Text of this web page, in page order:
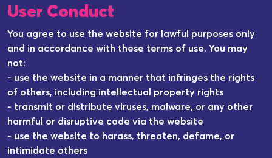
User Conduct
You agree to use the website for lawful purposes only
and in accordance with these terms of use. You may
not:
- use the website in a manner that infringes the rights
of others, including intellectual property rights
- transmit or distribute viruses, malware, or any other
harmful or disruptive code via the website
- use the website to harass, threaten, defame, or
intimidate others